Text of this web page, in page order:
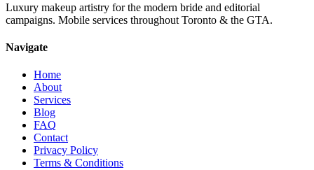
Luxury makeup artistry for the modern bride and editorial
campaigns. Mobile services throughout Toronto & the GTA.
Navigate
Home
About
Services
Blog
FAQ
Contact
Privacy Policy
Terms & Conditions